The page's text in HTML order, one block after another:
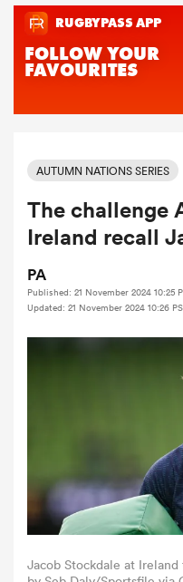
AUTUMN NATIONS SERIES
The challenge
Ireland recall
PA
Published: 21 November 2024 10:25
Updated: 21 November 2024 10:26
Jacob Stockdale at